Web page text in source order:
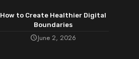
How to Create Healthier Digital
Boundaries
June 2, 2026